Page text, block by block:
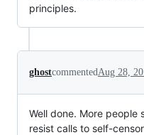
principles.
ghostcommentedAug 28,
Well done. More people
resist calls to self-